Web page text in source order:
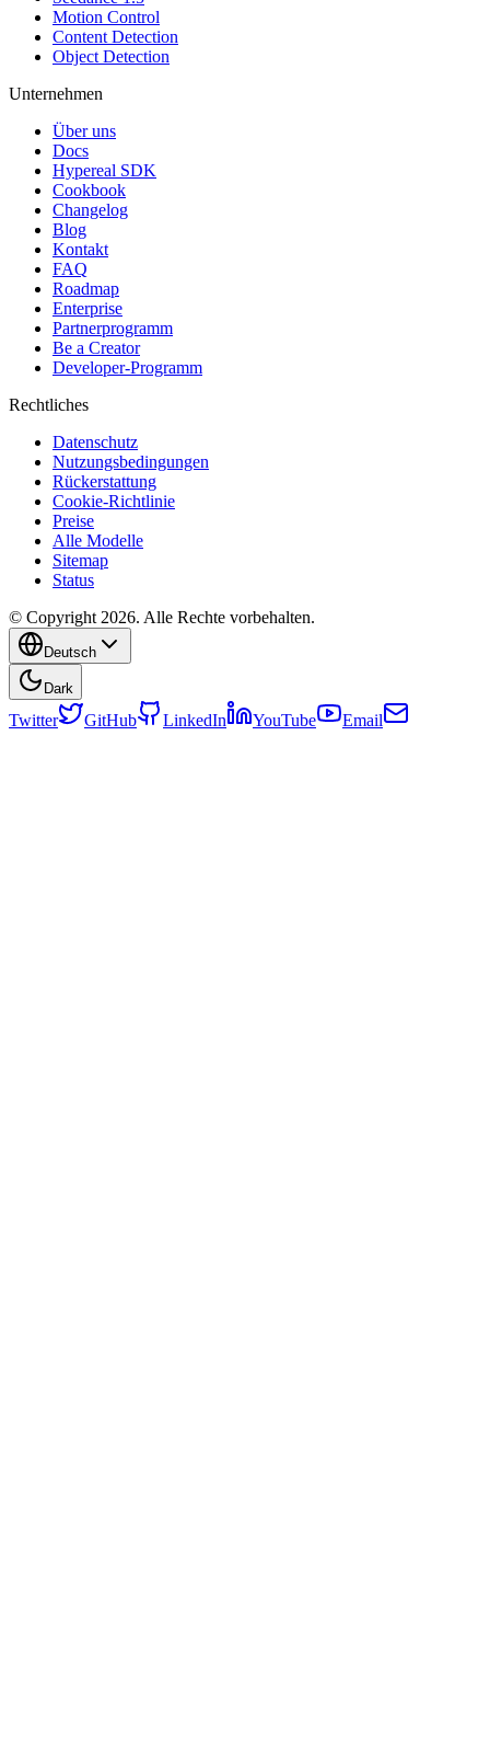
Motion Control
Content Detection
Object Detection
Unternehmen
Über uns
Docs
Hypereal SDK
Cookbook
Changelog
Blog
Kontakt
FAQ
Roadmap
Enterprise
Partnerprogramm
Be a Creator
Developer-Programm
Rechtliches
Datenschutz
Nutzungsbedingungen
Rückerstattung
Cookie-Richtlinie
Preise
Alle Modelle
Sitemap
Status
© Copyright 2026. Alle Rechte vorbehalten.
Deutsch
Dark
Twitter GitHub LinkedIn YouTube Email